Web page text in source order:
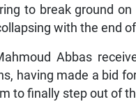
to break ground
with the end
Abbas
having made a bid
to finally step out of